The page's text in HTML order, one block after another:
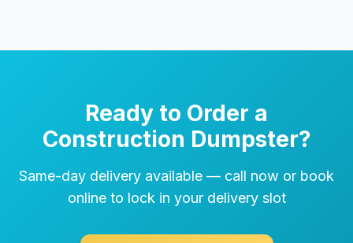
Ready to Order a
Construction Dumpster?
Same-day delivery available — call now or book
online to lock in your delivery slot